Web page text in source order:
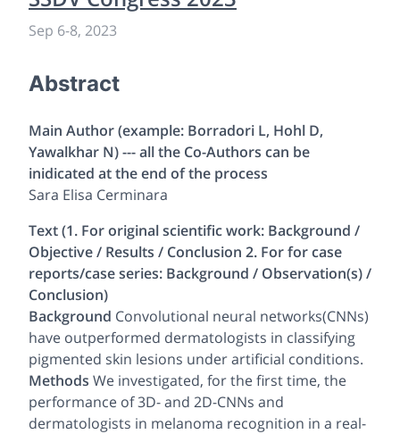
Sep 6-8, 2023
Abstract
Main Author (example: Borradori L, Hohl D,
Yawalkhar N) --- all the Co-Authors can be
inidicated at the end of the process
Sara Elisa Cerminara
Text (1. For original scientific work: Background /
Objective / Results / Conclusion 2. For for case
reports/case series: Background / Observation(s) /
Conclusion)
Background Convolutional neural networks(CNNs)
have outperformed dermatologists in classifying
pigmented skin lesions under artificial conditions.
Methods We investigated, for the first time, the
performance of 3D- and 2D-CNNs and
dermatologists in melanoma recognition in a real-